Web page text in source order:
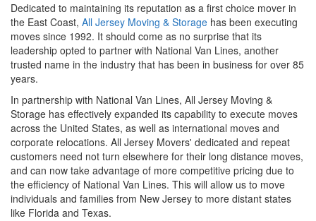
Dedicated to maintaining its reputation as a first choice mover in
the East Coast, All Jersey Moving & Storage has been executing
moves since 1992. It should come as no surprise that its
leadership opted to partner with National Van Lines, another
trusted name in the industry that has been in business for over 85
years.
In partnership with National Van Lines, All Jersey Moving &
Storage has effectively expanded its capability to execute moves
across the United States, as well as international moves and
corporate relocations. All Jersey Movers' dedicated and repeat
customers need not turn elsewhere for their long distance moves,
and can now take advantage of more competitive pricing due to
the efficiency of National Van Lines. This will allow us to move
individuals and families from New Jersey to more distant states
like Florida and Texas.